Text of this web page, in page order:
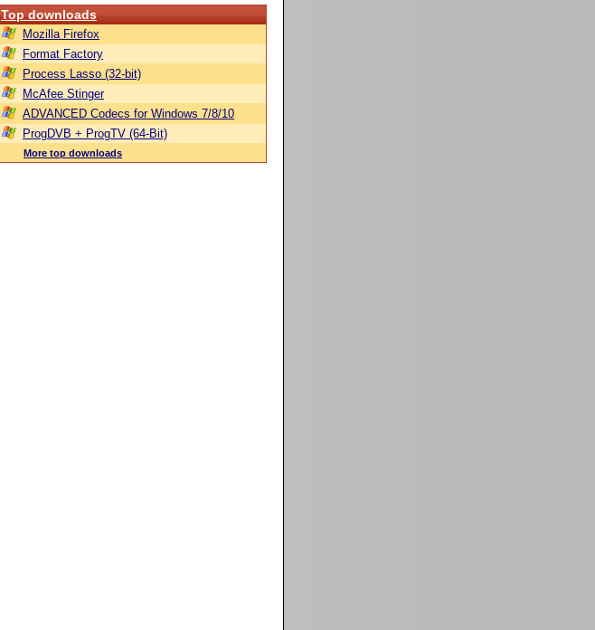
Top downloads
Mozilla Firefox
Format Factory
Process Lasso (32-bit)
McAfee Stinger
ADVANCED Codecs for Windows 7/8/10
ProgDVB + ProgTV (64-Bit)
More top downloads